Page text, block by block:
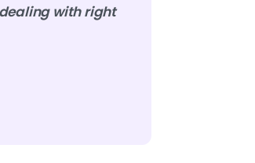
with right